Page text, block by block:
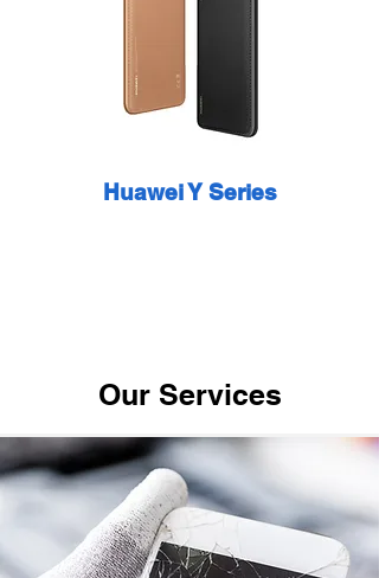
Huawei Y Series
Our Services